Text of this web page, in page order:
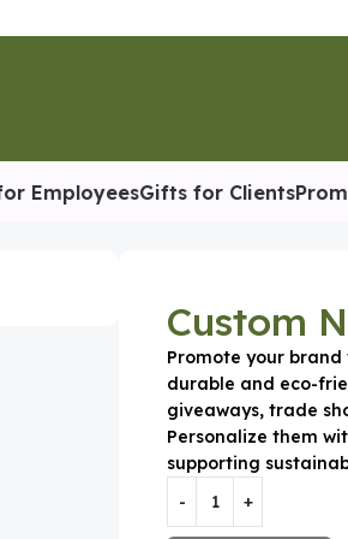
EmployeesGifts for Clients
Custom
Promote your brand
durable and eco-
giveaways, trade
Personalize them
supporting